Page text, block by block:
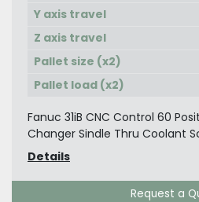
Y axis travel
Z axis travel
Pallet size (x2)
Pallet load (x2)
Fanuc 31iB CNC Control 60
Changer Sindle Thru Coolant
Details
Request a